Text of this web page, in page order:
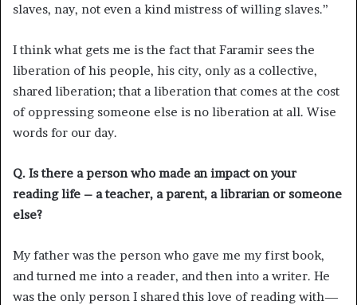
slaves, nay, not even a kind mistress of willing slaves.”
I think what gets me is the fact that Faramir sees the
liberation of his people, his city, only as a collective,
shared liberation; that a liberation that comes at the cost
of oppressing someone else is no liberation at all. Wise
words for our day.
Q. Is there a person who made an impact on your
reading life – a teacher, a parent, a librarian or someone
else?
My father was the person who gave me my first book,
and turned me into a reader, and then into a writer. He
was the only person I shared this love of reading with—